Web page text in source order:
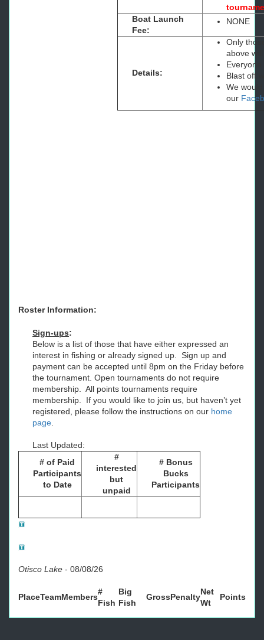
Boat Launch
Fee:
NONE
Details:
Only
above
Blast off
We
our
Roster Information:
Sign-ups:
Below is a list of those that have either expressed an
interest in fishing or already signed up. Sign up and
payment can be accepted until 8pm on the Friday before
the tournament. Open tournaments do not require
membership. All points tournaments require
membership. If you would like to join us, but haven’t yet
registered, please follow the instructions on our home
page
Last Updated:
# of Paid
Participants
to Date
#
interested
but
unpaid
# Bonus
Bucks
Participants
Otisco Lake - 08/08/26
PlaceTeamMembers
#
Fish
Big
Fish
GrossPenalty
Net
Wt
Points